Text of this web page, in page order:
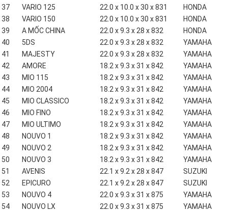
37 VARIO 125 22.0 x 10.0 x 30 x 831
HONDA
38
VARIO 150 22.0 x 10.0 x 30 x 831
HONDA
39
A MỐC CHINA 22.0 x 9.3 x 28 x 832
HONDA
40
5DS 22.0 x 9.3 x 28 x 832
YAMAHA
41
MAJESTY 22.0 x 9.3 x 28 x 832
YAMAHA
42
AMORE 18.2 x 9.3 x 31 x 842
YAMAHA
43
MIO 115 18.2 x 9.3 x 31 x 842
YAMAHA
44
MIO 2004 18.2 x 9.3 x 31 x 842
YAMAHA
45
MIO CLASSICO 18.2 x 9.3 x 31 x 842
YAMAHA
46
MIO FINO 18.2 x 9.3 x 31 x 842
YAMAHA
47
MIO ULTIMO 18.2 x 9.3 x 31 x 842
YAMAHA
48
NOUVO 1 18.2 x 9.3 x 31 x 842
YAMAHA
49
NOUVO 2 18.2 x 9.3 x 31 x 842
YAMAHA
50
NOUVO 3 18.2 x 9.3 x 31 x 842
YAMAHA
51
AVENIS 22.1 x 9.2 x 28 x 847
SUZUKI
52
EPICURO 22.1 x 9.2 x 28 x 847
SUZUKI
53
NOUVO 4 22.0 x 9.3 x 31 x 875
YAMAHA
54
NOUVO LX 22.0 x 9.3 x 31 x 875
YAMAHA